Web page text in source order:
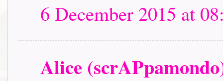
6 December 2015 at
Alice